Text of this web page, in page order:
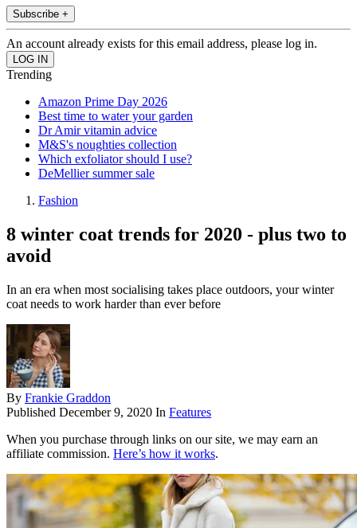
Subscribe +
An account already exists for this email address, please log in.
Trending
Amazon Prime Day 2026
Best time to water your garden
Dr Amir vitamin advice
M&S's noughties collection
Which exfoliator should I use?
DeMellier summer sale
Fashion
8 winter coat trends for 2020 - plus two to
avoid
In an era when most socialising takes place outdoors, your winter
coat needs to work harder than ever before
By Frankie Graddon
Published December 9, 2020 In Features
When you purchase through links on our site, we may earn an
affiliate commission. Here’s how it works.